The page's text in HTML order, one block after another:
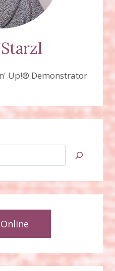
Up!® Demonstrator